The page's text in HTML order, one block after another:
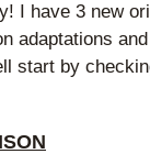
I have 3 new
adaptations
start by